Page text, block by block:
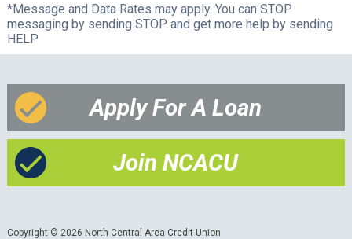
*Message and Data Rates may apply. You can STOP
messaging by sending STOP and get more help by sending
HELP
Apply For A Loan
Join NCACU
Copyright © 2026 North Central Area Credit Union